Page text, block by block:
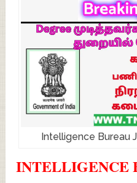
Intelligence Bureau
INTELLIGENCE